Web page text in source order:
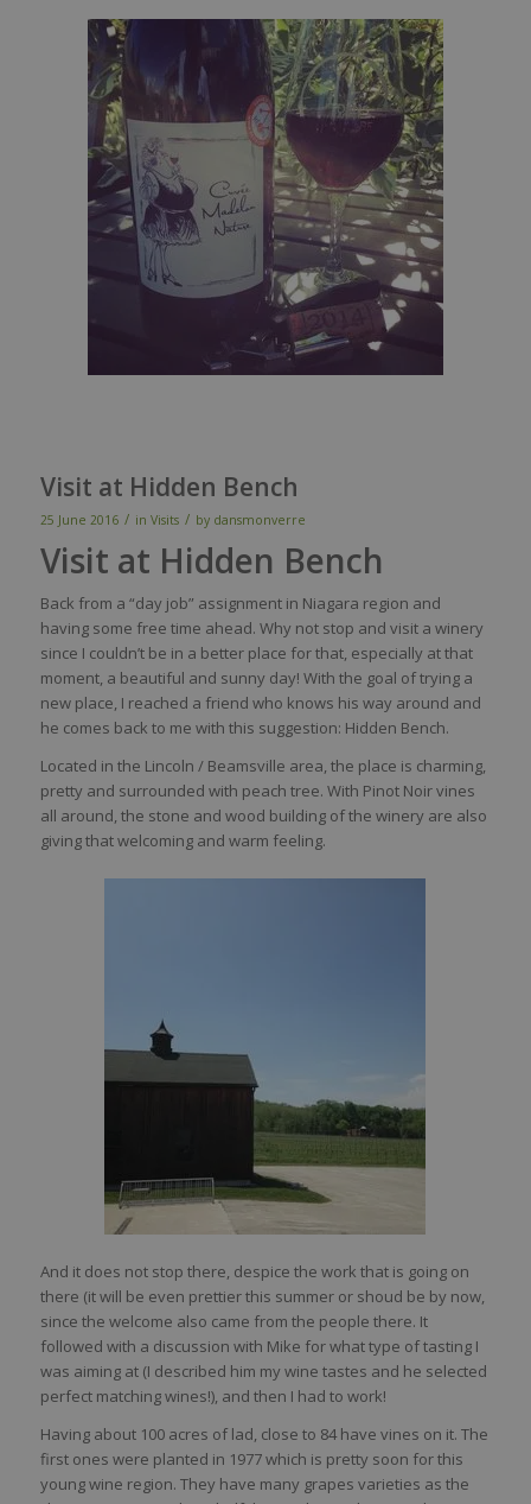
Visit at Hidden Bench
25 June 2016 / in Visits / by dansmonverre
Visit at Hidden Bench
Back from a “day job” assignment in Niagara region and
having some free time ahead. Why not stop and visit a winery
since I couldn’t be in a better place for that, especially at that
moment, a beautiful and sunny day! With the goal of trying a
new place, I reached a friend who knows his way around and
he comes back to me with this suggestion: Hidden Bench.
Located in the Lincoln / Beamsville area, the place is charming,
pretty and surrounded with peach tree. With Pinot Noir vines
all around, the stone and wood building of the winery are also
giving that welcoming and warm feeling.
And it does not stop there, despice the work that is going on
there (it will be even prettier this summer or shoud be by now,
since the welcome also came from the people there. It
followed with a discussion with Mike for what type of tasting I
was aiming at (I described him my wine tastes and he selected
perfect matching wines!), and then I had to work!
Having about 100 acres of lad, close to 84 have vines on it. The
first ones were planted in 1977 which is pretty soon for this
young wine region. They have many grapes varieties as the